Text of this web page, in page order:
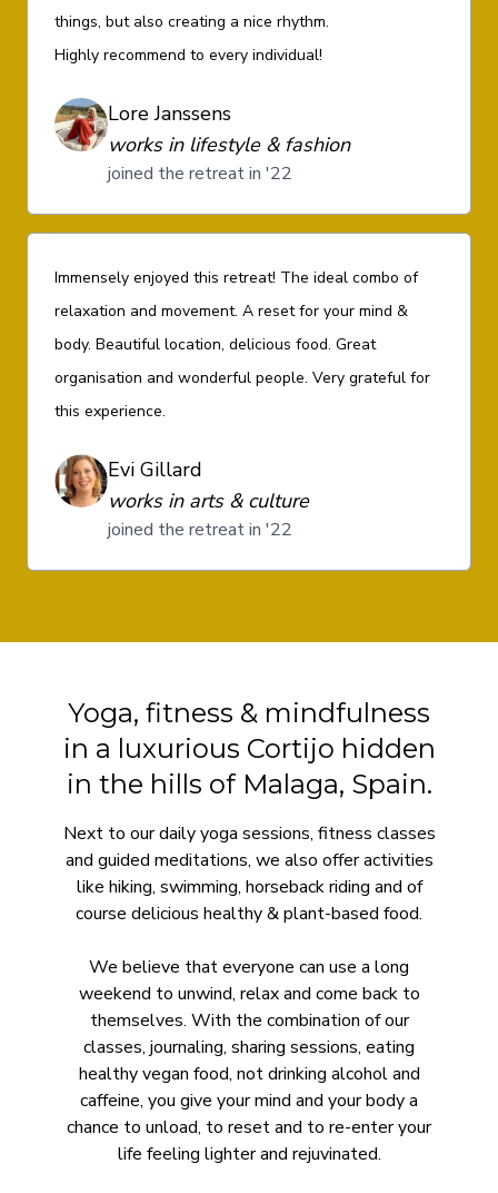
things, but also creating a nice rhythm.
Highly recommend to every individual!
Lore Janssens
works in lifestyle & fashion
joined the retreat in '22
Immensely enjoyed this retreat! The ideal combo of
relaxation and movement. A reset for your mind &
body. Beautiful location, delicious food. Great
organisation and wonderful people. Very grateful for
this experience.
Evi Gillard
works in arts & culture
joined the retreat in '22
Yoga, fitness & mindfulness
in a luxurious Cortijo hidden
in the hills of Malaga, Spain.
Next to our daily yoga sessions, fitness classes
and guided meditations, we also offer activities
like hiking, swimming, horseback riding and of
course delicious healthy & plant-based food.
We believe that everyone can use a long
weekend to unwind, relax and come back to
themselves. With the combination of our
classes, journaling, sharing sessions, eating
healthy vegan food, not drinking alcohol and
caffeine, you give your mind and your body a
chance to unload, to reset and to re-enter your
life feeling lighter and rejuvinated.